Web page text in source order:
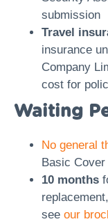
submission
Travel
insurance
Company
cost for
Waiting
No general
Basic
10 months
see our